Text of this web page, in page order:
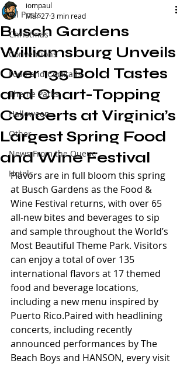
All Posts
Christmas
Conventions
Food and Cocktails
Theme Parks
Halloween
Other
News From the Queue
Hotels
Busch Gardens
Williamsburg Unveils
Over 135 Bold Tastes
and Chart-Topping
Concerts at Virginia’s
Largest Spring Food
and Wine Festival
iompaul
Mar 273 min read
Flavors are in full bloom this spring
at Busch Gardens as the Food &
Wine Festival returns, with over 65
all-new bites and beverages to sip
and sample throughout the World’s
Most Beautiful Theme Park. Visitors
can enjoy a total of over 135
international flavors at 17 themed
food and beverage locations,
including a new menu inspired by
Puerto Rico.Paired with headlining
concerts, including recently
announced performances by The
Beach Boys and HANSON, every visit